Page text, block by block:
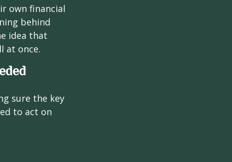
own financial
behind
idea that
at once.
sure the key
to act on